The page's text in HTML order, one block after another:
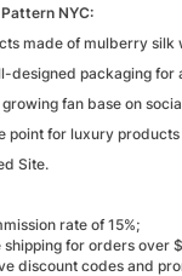
NYC:
made of mulberry
designed packaging for
fan base on
point for luxury
Site.
rate of 15%;
for orders over
discount codes and